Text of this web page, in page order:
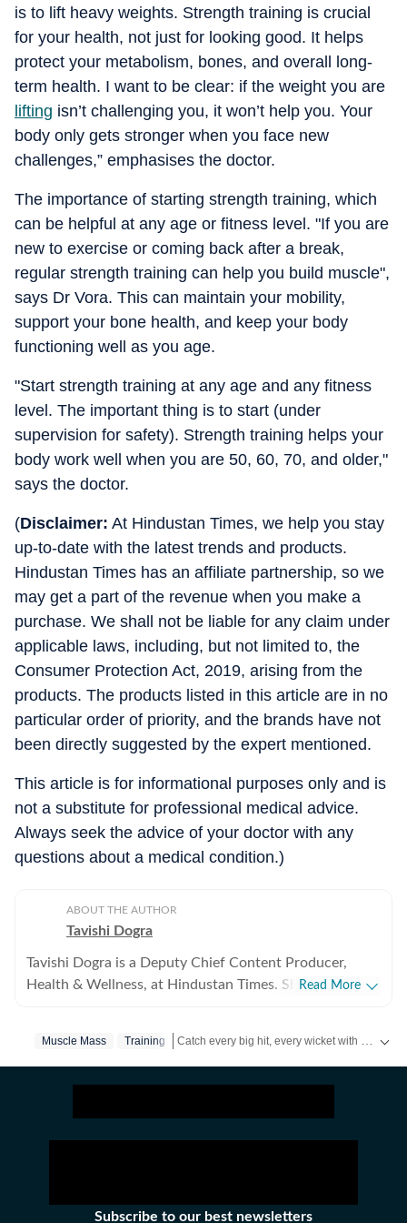
is to lift heavy weights. Strength training is crucial
for your health, not just for looking good. It helps
protect your metabolism, bones, and overall long-
term health. I want to be clear: if the weight you are
lifting isn’t challenging you, it won’t help you. Your
body only gets stronger when you face new
challenges,” emphasises the doctor.
The importance of starting strength training, which
can be helpful at any age or fitness level. "If you are
new to exercise or coming back after a break,
regular strength training can help you build muscle",
says Dr Vora. This can maintain your mobility,
support your bone health, and keep your body
functioning well as you age.
"Start strength training at any age and any fitness
level. The important thing is to start (under
supervision for safety). Strength training helps your
body work well when you are 50, 60, 70, and older,"
says the doctor.
(Disclaimer: At Hindustan Times, we help you stay
up-to-date with the latest trends and products.
Hindustan Times has an affiliate partnership, so we
may get a part of the revenue when you make a
purchase. We shall not be liable for any claim under
applicable laws, including, but not limited to, the
Consumer Protection Act, 2019, arising from the
products. The products listed in this article are in no
particular order of priority, and the brands have not
been directly suggested by the expert mentioned.
This article is for informational purposes only and is
not a substitute for professional medical advice.
Always seek the advice of your doctor with any
questions about a medical condition.)
ABOUT THE AUTHOR
Tavishi Dogra
Tavishi Dogra is a Deputy Chief Content Producer,
Health & Wellness, at Hindustan Times. She has over 9
expert insights into practical advice readers can trust.
RSTV, Financial Express, Jagran, HT Media Labs and
Zee. She joined Hindustan Times to simplify wellness
fitness routines herself, Tavishi always approaches
Read More
Muscle Mass Training
Subscribe to our best newsletters